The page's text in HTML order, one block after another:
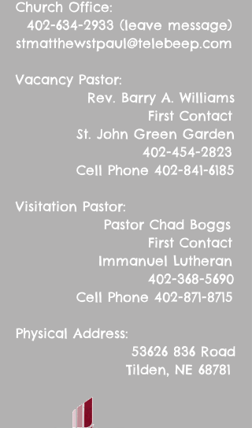
Church Office:
402-634-2933 (leave message)
stmatthewstpaul@telebeep.com
Vacancy Pastor:
Rev. Barry A. Williams
First Contact
St. John Green Garden
402-454-2823
Cell Phone 402-841-6185
Visitation Pastor:
Pastor Chad Boggs
First Contact
Immanuel Lutheran
402-368-5690
Cell Phone 402-871-8715
Physical Address:
53626 836 Road
Tilden, NE 68781